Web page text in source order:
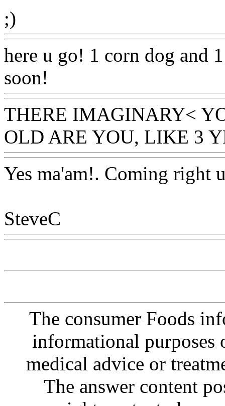
;)
here u go! 1 corn dog and
soon!
THERE IMAGINARY<
OLD ARE YOU, LIKE 3
Yes ma'am!. Coming right
SteveC
The consumer Foods
informational purposes
medical advice or
The answer content